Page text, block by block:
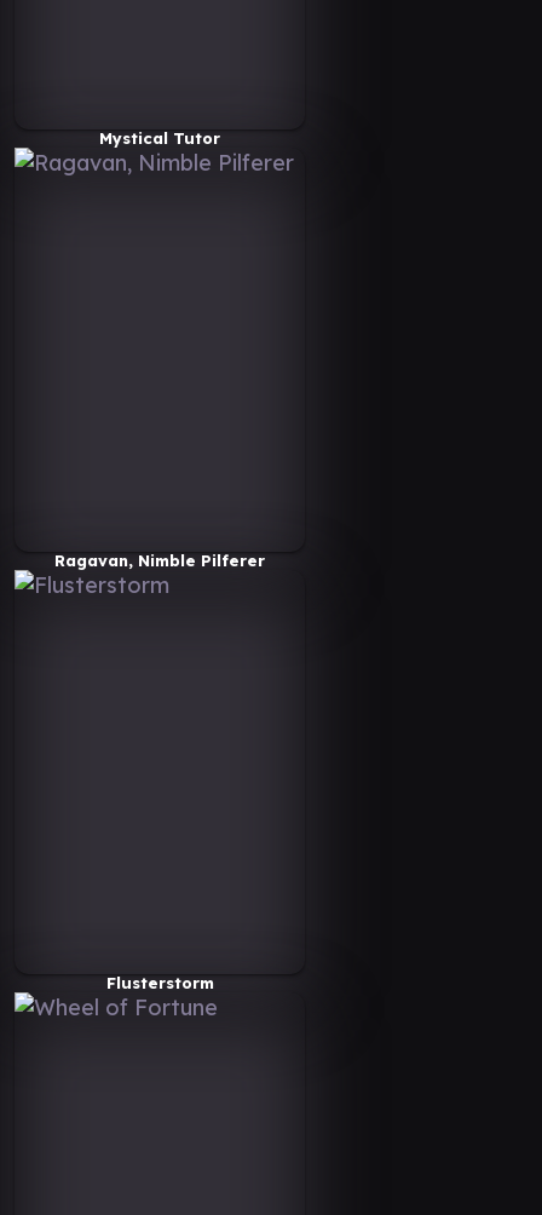
Mystical Tutor
Ragavan, Nimble Pilferer
Flusterstorm